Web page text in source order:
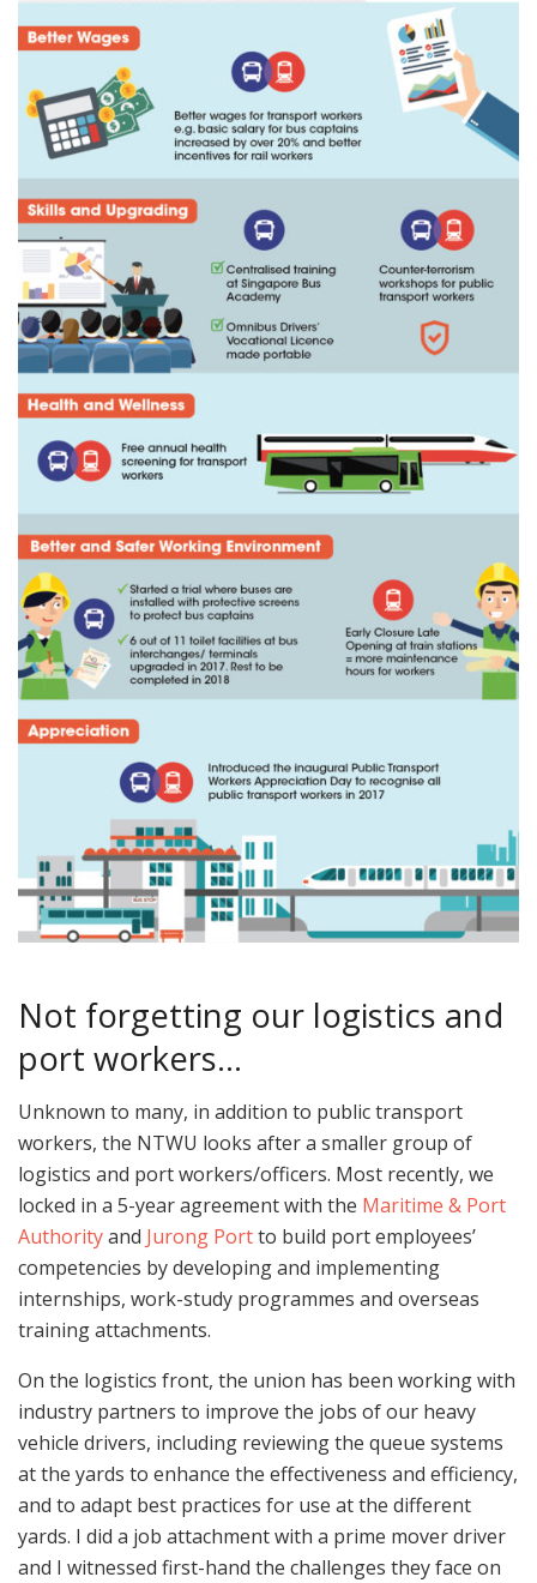
Not forgetting our logistics and
port workers…
Unknown to many, in addition to public transport
workers, the NTWU looks after a smaller group of
logistics and port workers/officers. Most recently, we
locked in a 5-year agreement with the Maritime & Port
Authorityand Jurong Portto build port employees’
competencies by developing and implementing
internships, work-study programmes and overseas
training attachments.
On the logistics front, the union has been working with
industry partners to improve the jobs of our heavy
vehicle drivers, including reviewing the queue systems
at the yards to enhance the effectiveness and efficiency,
and to adapt best practices for use at the different
yards. I did a job attachment with a prime mover driver
and I witnessed first-hand the challenges they face on